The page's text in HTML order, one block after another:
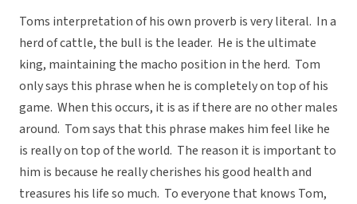
Toms interpretation of his own proverb is very literal. In a
herd of cattle, the bull is the leader. He is the ultimate
king, maintaining the macho position in the herd. Tom
only says this phrase when he is completely on top of his
game. When this occurs, it is as if there are no other males
around. Tom says that this phrase makes him feel like he
is really on top of the world. The reason it is important to
him is because he really cherishes his good health and
treasures his life so much. To everyone that knows Tom,